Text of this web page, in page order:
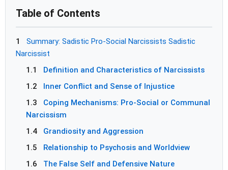
Table of Contents
1
Summary: Sadistic Pro-Social Narcissists Sadistic
Narcissist
1.1
Definition and Characteristics of Narcissists
1.2
Inner Conflict and Sense of Injustice
1.3
Coping Mechanisms: Pro-Social or Communal
Narcissism
1.4
Grandiosity and Aggression
1.5
Relationship to Psychosis and Worldview
1.6
The False Self and Defensive Nature